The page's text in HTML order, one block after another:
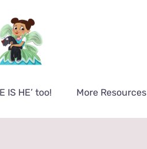
IS HE’ too! More Resources